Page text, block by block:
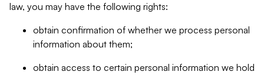
law, you may have the following rights:
obtain confirmation of whether we process personal
information about them;
obtain access to certain personal information we hold